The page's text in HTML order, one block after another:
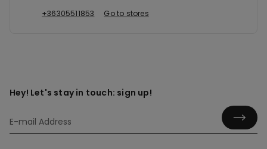
+36305511853
Go to stores
Hey! Let's stay in touch: sign up!